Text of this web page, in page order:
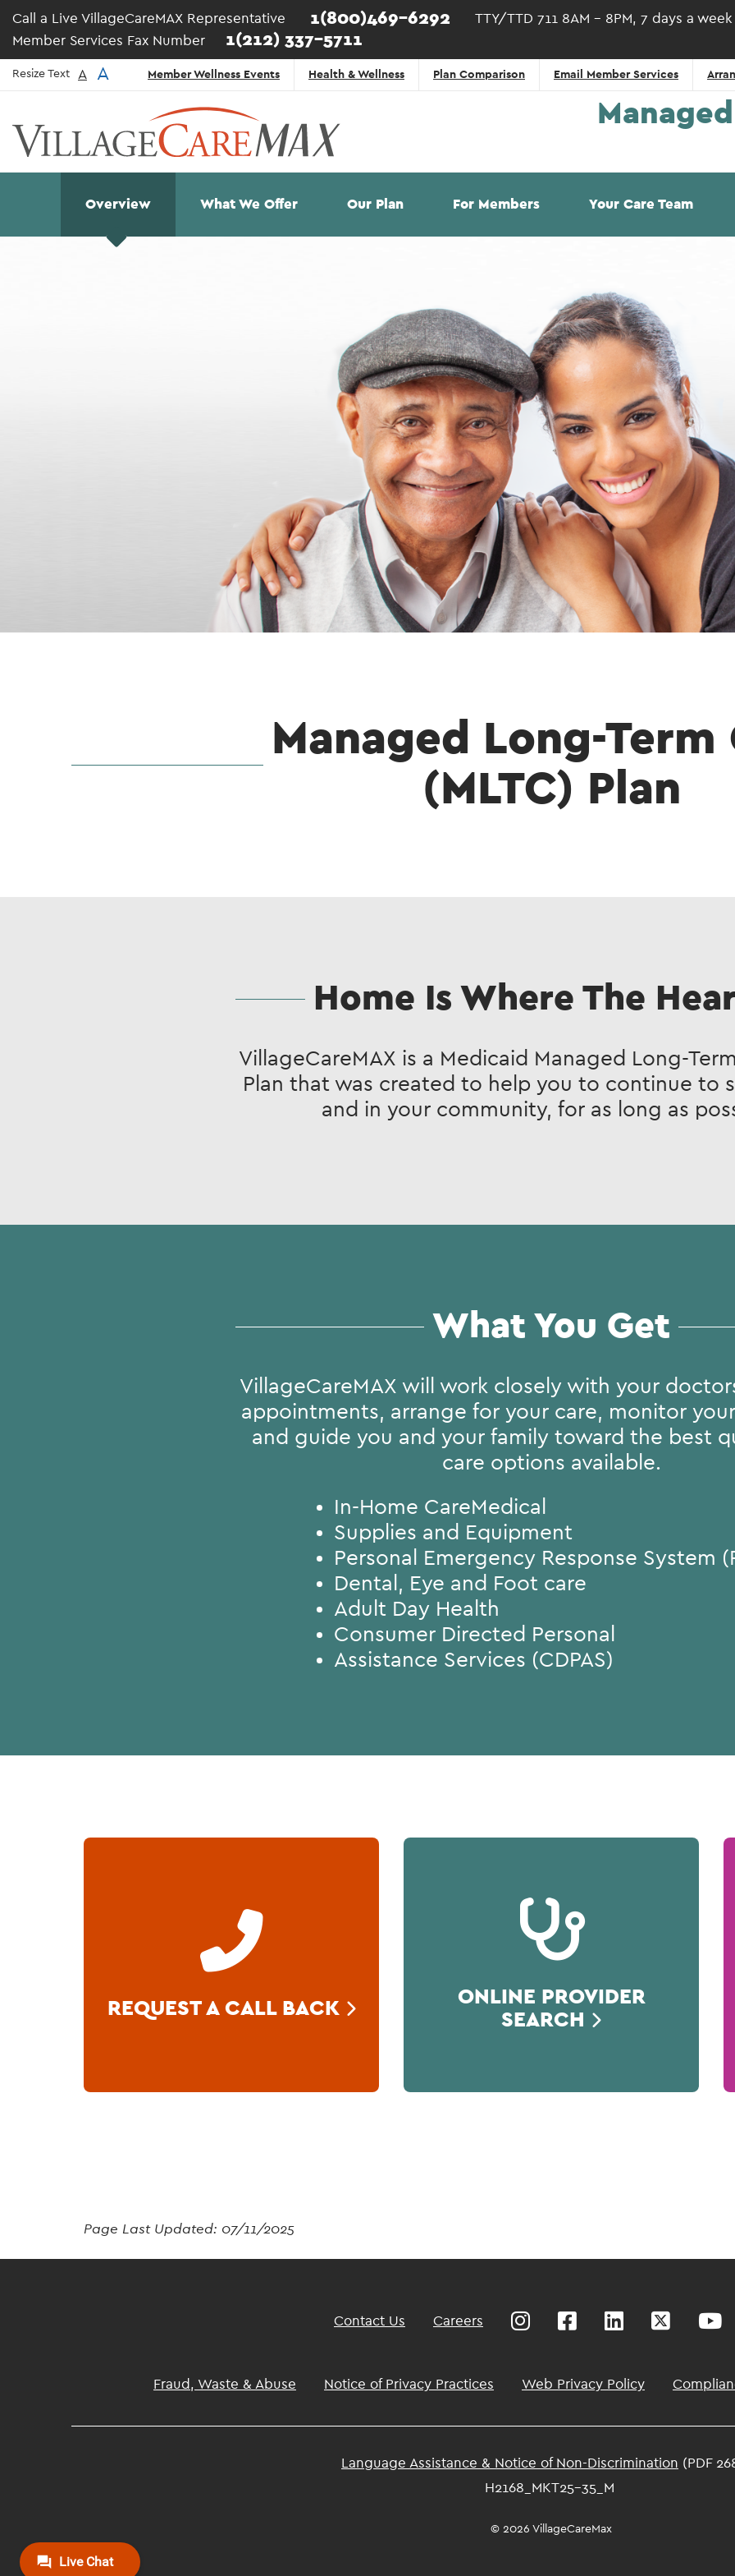
Skip to main content
Call a Live VillageCareMAX Representative 1(800)469-6292
TTY/TTD 711 8AM - 8PM, 7 days a week
Member Services Fax Number 1(212) 337-5711
Resize Text A A
Top
Navigation
- English
Member Wellness Events Health & Wellness Plan Comparison Email Member Services
Main
navigation
Overview What We Offer Our Plan For Members Your Care Team
Managed Long-Term
(MLTC) Plan
Home Is Where The
VillageCareMAX is a Medicaid Managed Long-
Plan that was created to help you to continue to
and in your community, for as long as
What You Get
VillageCareMAX will work closely with your
appointments, arrange for your care, monitor
and guide you and your family toward the best
care options available.
In-Home CareMedical
Supplies and Equipment
Personal Emergency Response System
Dental, Eye and Foot care
Adult Day Health
Consumer Directed Personal
Assistance Services (CDPAS)
REQUEST A CALL BACK
ONLINE PROVIDER
SEARCH
Page Last Updated: 07/11/2025
Contact Us Careers
FooterFraud, Waste & Abuse Notice of Privacy Practices Web Privacy Policy
Language Assistance & Notice of Non-Discrimination (PDF
H2168_MKT25-35_M
© 2026 VillageCareMax